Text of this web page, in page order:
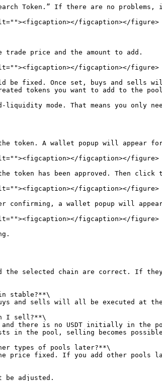
Token.” If there are no
figcaption></figure>
price and the amount to add.
alt=""><figcaption></figcaption></figure>
be fixed. Once set, buys and sells
tokens you want to add to the
mode. That means you only
token. A wallet popup will appear
alt=""><figcaption></figcaption></figure>
has been approved. Then click
figcaption></figure>
confirming, a wallet popup will
figcaption></figure>
the selected chain are correct. If
stable?**\
and sells will all be executed at
I sell?**\
there is no USDT initially in the
in the pool, selling becomes
types of pools later?**\
price fixed. If you add other pools
be adjusted.